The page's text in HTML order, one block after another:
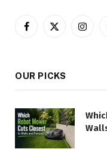
Facebook
X
OUR PICKS